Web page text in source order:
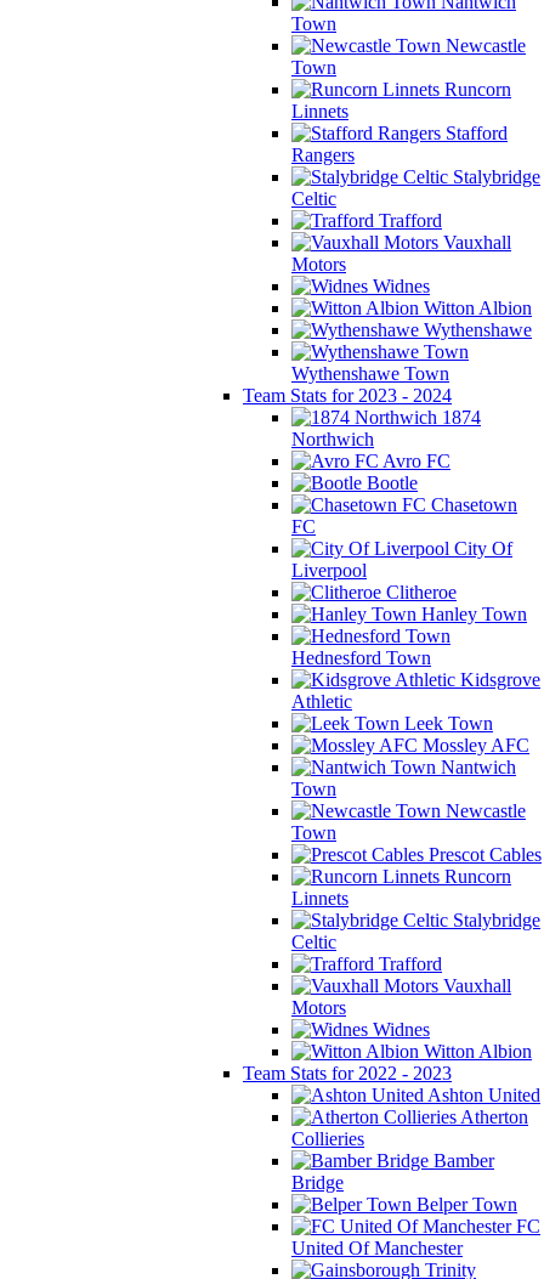
Town
Newcastle
Town
Runcorn
Linnets
Stafford
Rangers
Stalybridge
Celtic
Trafford
Vauxhall
Motors
Widnes
Witton Albion
Wythenshawe
Wythenshawe Town
Team Stats for 2023 - 2024
1874
Northwich
Avro FC
Bootle
Chasetown
FC
City Of
Liverpool
Clitheroe
Hanley Town
Hednesford Town
Kidsgrove
Athletic
Leek Town
Mossley AFC
Nantwich
Town
Newcastle
Town
Prescot Cables
Runcorn
Linnets
Stalybridge
Celtic
Trafford
Vauxhall
Motors
Widnes
Witton Albion
Team Stats for 2022 - 2023
Ashton United
Atherton
Collieries
Bamber
Bridge
Belper Town
FC
United Of Manchester